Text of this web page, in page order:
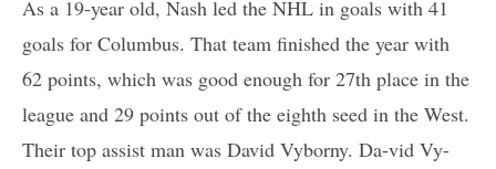
As a 19-year old, Nash led the NHL in goals with 41
goals for Columbus. That team finished the year with
62 points, which was good enough for 27th place in the
league and 29 points out of the eighth seed in the West.
Their top assist man was David Vyborny. Da-vid Vy-